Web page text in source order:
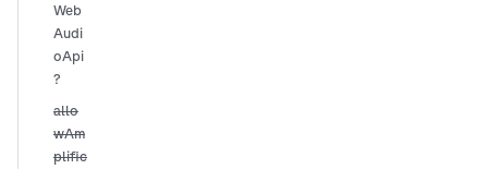
Web
Audi
oApi
?
allo
wAm
plific